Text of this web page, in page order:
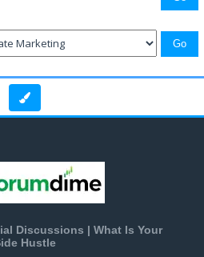
Discussions | What Is Your
Hustle